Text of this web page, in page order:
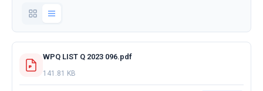
WPQ LIST Q 2023 096.pdf
141.81 KB